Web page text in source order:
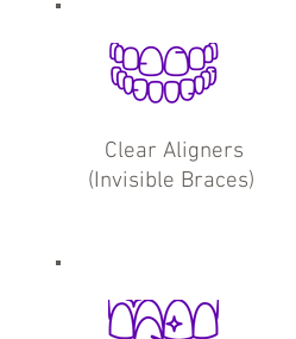
Clear Aligners
(Invisible Braces)